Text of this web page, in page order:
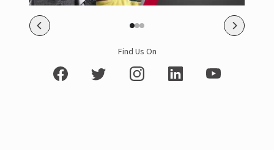
Find Us On